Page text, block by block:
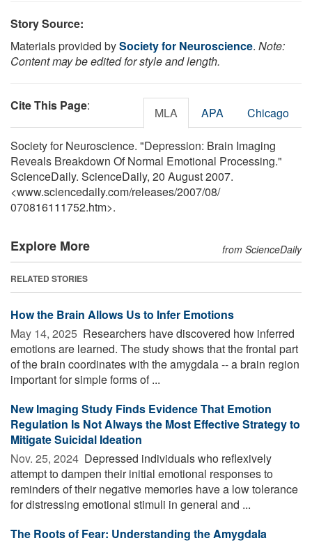
Story Source:
Materials provided bySociety for Neuroscience. Note:
Content may be edited for style and length.
Cite This Page: MLA APA Chicago
Society for Neuroscience. "Depression: Brain Imaging
Reveals Breakdown Of Normal Emotional Processing."
ScienceDaily. ScienceDaily, 20 August 2007.
<www.sciencedaily.com/releases/2007/08/
070816111752.htm>.
Explore More from ScienceDaily
RELATED STORIES
How the Brain Allows Us to Infer Emotions
May 14, 2025  Researchers have discovered how inferred
emotions are learned. The study shows that the frontal part
of the brain coordinates with the amygdala -- a brain region
important for simple forms of ...
New Imaging Study Finds Evidence That Emotion
Regulation Is Not Always the Most Effective Strategy to
Mitigate Suicidal Ideation
Nov. 25, 2024  Depressed individuals who reflexively
attempt to dampen their initial emotional responses to
reminders of their negative memories have a low tolerance
for distressing emotional stimuli in general and ...
The Roots of Fear: Understanding the Amygdala